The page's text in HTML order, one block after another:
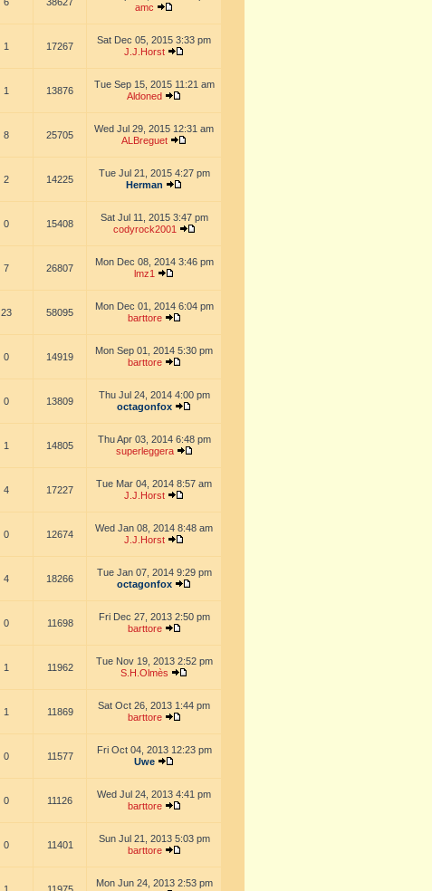
amc
1 17267
Sat Dec 05, 2015 3:33 pm
J.J.Horst
1 13876
Tue Sep 15, 2015 11:21 am
Aldoned
8 25705
Wed Jul 29, 2015 12:31 am
ALBreguet
2 14225
Tue Jul 21, 2015 4:27 pm
Herman
0 15408
Sat Jul 11, 2015 3:47 pm
codyrock2001
7 26807
Mon Dec 08, 2014 3:46 pm
lmz1
23 58095
Mon Dec 01, 2014 6:04 pm
barttore
0 14919
Mon Sep 01, 2014 5:30 pm
barttore
0 13809
Thu Jul 24, 2014 4:00 pm
octagonfox
1 14805
Thu Apr 03, 2014 6:48 pm
superleggera
4 17227
Tue Mar 04, 2014 8:57 am
J.J.Horst
0 12674
Wed Jan 08, 2014 8:48 am
J.J.Horst
4 18266
Tue Jan 07, 2014 9:29 pm
octagonfox
0 11698
Fri Dec 27, 2013 2:50 pm
barttore
1 11962
Tue Nov 19, 2013 2:52 pm
S.H.Olmès
1 11869
Sat Oct 26, 2013 1:44 pm
barttore
0 11577
Fri Oct 04, 2013 12:23 pm
Uwe
0 11126
Wed Jul 24, 2013 4:41 pm
barttore
0 11401
Sun Jul 21, 2013 5:03 pm
barttore
Mon Jun 24, 2013 2:53 pm